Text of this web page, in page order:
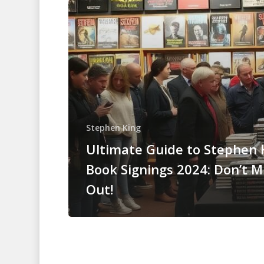
Stephen King
Ultimate Guide to Stephen
Book Signings 2024: Don’t
Out!